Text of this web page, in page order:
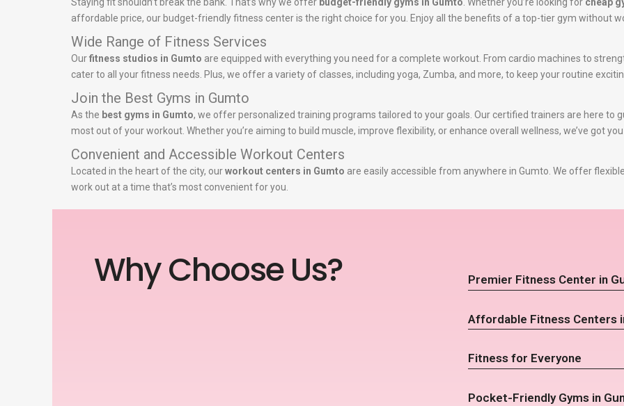
Staying fit shouldn’t break the bank. That’s why we offer budget-friendly gyms in Gumto. Whether you’re looking for cheap
affordable price, our budget-friendly fitness center is the right choice for you. Enjoy all the benefits of a top-tier gym without
Wide Range of Fitness Services
Ourfitness studios in Gumto are equipped with everything you need for a complete workout. From cardio machines to
cater to all your fitness needs. Plus, we offer a variety of classes, including yoga, Zumba, and more, to keep your routine
Join the Best Gyms in Gumto
As the best gyms in Gumto, we offer personalized training programs tailored to your goals. Our certified trainers are here to
most out of your workout. Whether you’re aiming to build muscle, improve flexibility, or enhance overall wellness, we’ve got
Convenient and Accessible Workout Centers
Located in the heart of the city, ourworkout centers in Gumto are easily accessible from anywhere in Gumto. We offer
work out at a time that’s most convenient for you.
Why Choose Us? Premier Fitness Center in
Affordable Fitness Centers
Fitness for Everyone
Pocket-Friendly Gyms in